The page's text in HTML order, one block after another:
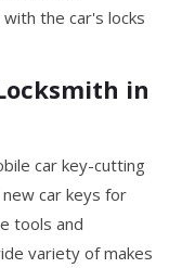
the car's locks
in
car key-cutting
car keys for
tools and
variety of makes